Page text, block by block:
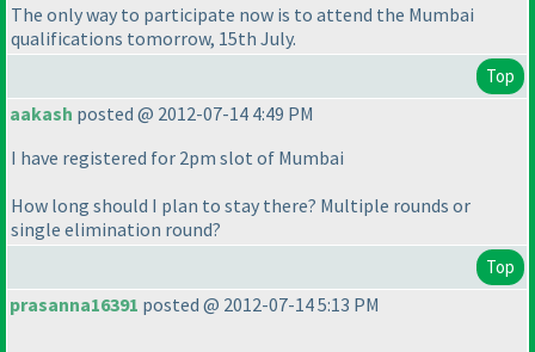
The only way to participate now is to attend the Mumbai
qualifications tomorrow, 15th July.
Top
aakash posted @ 2012-07-14 4:49 PM
I have registered for 2pm slot of Mumbai
How long should I plan to stay there? Multiple rounds or
single elimination round?
Top
prasanna16391 posted @ 2012-07-14 5:13 PM